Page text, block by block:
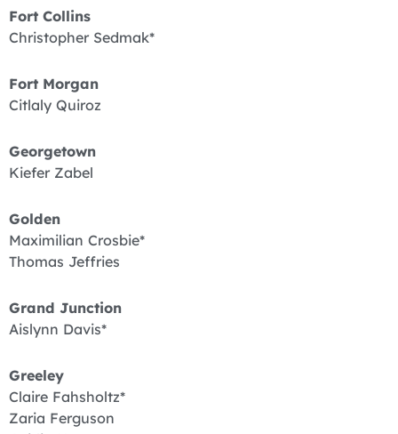
Fort Collins
Christopher Sedmak*
Fort Morgan
Citlaly Quiroz
Georgetown
Kiefer Zabel
Golden
Maximilian Crosbie*
Thomas Jeffries
Grand Junction
Aislynn Davis*
Greeley
Claire Fahsholtz*
Zaria Ferguson